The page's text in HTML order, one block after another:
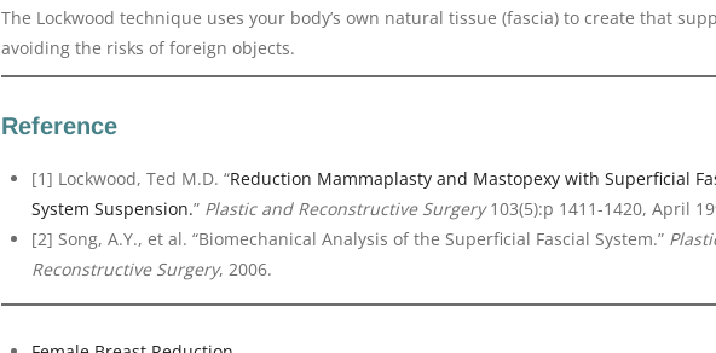
The Lockwood technique uses your body’s own natural tissue (fascia) to create that
avoiding the risks of foreign objects.
Reference
[1] Lockwood, Ted M.D. “Reduction Mammaplasty and Mastopexy with Superficial
System Suspension.” Plastic and Reconstructive Surgery103(5):p 1411-1420, April
[2] Song, A.Y., et al. “Biomechanical Analysis of the Superficial Fascial System.”
Reconstructive Surgery, 2006.